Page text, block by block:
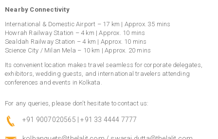
Nearby Connectivity
International & Domestic Airport – 17 km | Approx. 35 mins
Howrah Railway Station – 4 km | Approx. 10 mins
Sealdah Railway Station – 4 km | Approx. 10 mins
Science City / Milan Mela – 10 km | Approx. 20 mins
Its convenient location makes travel seamless for corporate delegates,
exhibitors, wedding guests, and international travelers attending
conferences and events in Kolkata.
For any queries, please don’t hesitate to contact us:
+91 9007020565 | +91 33 4444 7777